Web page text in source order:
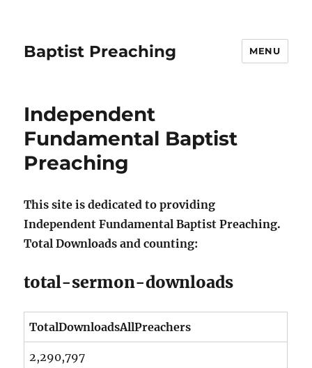
Baptist Preaching MENU
Independent
Fundamental Baptist
Preaching
This site is dedicated to providing
Independent Fundamental Baptist Preaching.
Total Downloads and counting:
total-sermon-downloads
TotalDownloadsAllPreachers
2,290,797